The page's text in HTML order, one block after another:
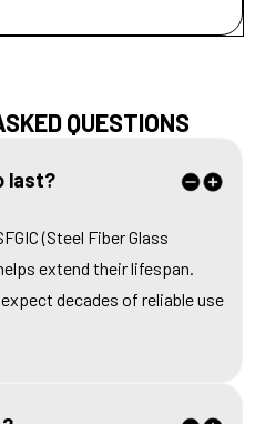
QUESTIONS
last?
(Steel Fiber Glass
extend their lifespan.
decades of reliable use